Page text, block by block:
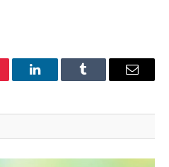
LinkedInTumblr Email